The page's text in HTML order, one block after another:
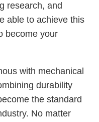
research, and
able to achieve this
become your
with mechanical
durability
the standard
No matter